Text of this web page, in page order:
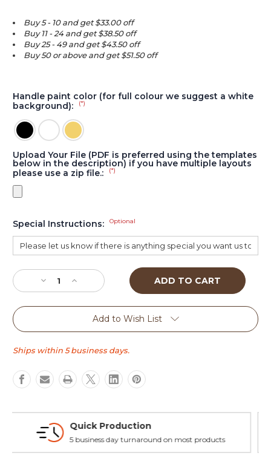
Buy 5 - 10 and get $33.00 off
Buy 11 - 24 and get $38.50 off
Buy 25 - 49 and get $43.50 off
Buy 50 or above and get $51.50 off
Handle paint color (for full colour we suggest a white
background):
(*)
Upload Your File (PDF is preferred using the templates
below in the description) if you have multiple layouts
please use a zip file.:
(*)
Special Instructions: Optional
Current
Stock: Decrease
Quantity
of
handle
Increase
Quantity
of
Triangle
handle
Add to Wish List
Ships within 5 business days.
Flexible & Customizable
No minimums, no set up fees, multiple layouts allowed.